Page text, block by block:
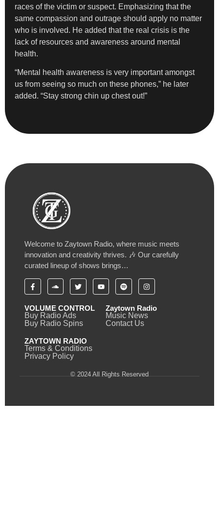
races of the victim or suspect. Emphasizing that the
same compassion and outrage should apply no matter
who is involved. He added that the real crisis is the
lack of resources and awareness around mental
health.
“Mental health awareness is very important amongst
us from seeing so much on these phones,” he later
added. “Stay strong chin up chest out!”
Welcome to Zaytown Radio, where music meets
innovation and creativity thrives. 🎶 Our carefully
curated lineup of shows brings…
VOLUME CONTROL
Buy Radio Ads
Buy Radio Spins
Zaytown Radio
Music News
Contact Us
ZAYTOWN RADIO
Terms & Conditions
Privacy Policy
© 2024 All Rights Reserved